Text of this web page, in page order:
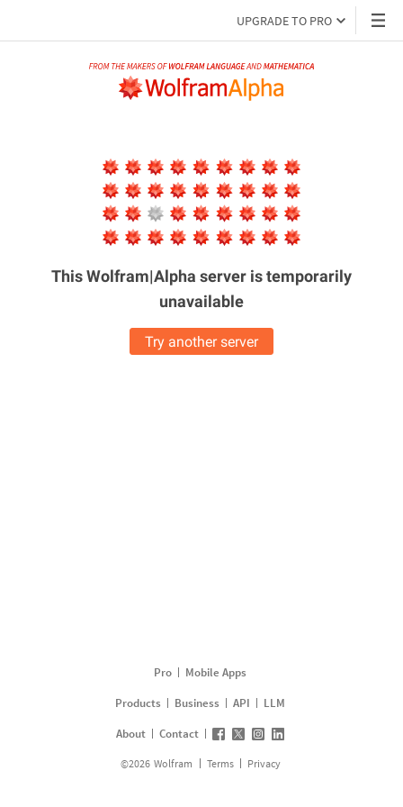
UPGRADE TO PRO
This Wolfram|Alpha server istemporarily
unavailable
Try another server
Pro
Mobile Apps
Products
Business API
LLM
About
Contact
©2026 Wolfram Terms Privacy